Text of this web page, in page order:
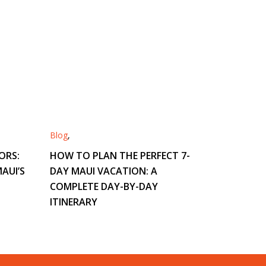
Blog,
HOW TO PLAN THE PERFECT 7-
DAY MAUI VACATION: A
COMPLETE DAY-BY-DAY
ITINERARY